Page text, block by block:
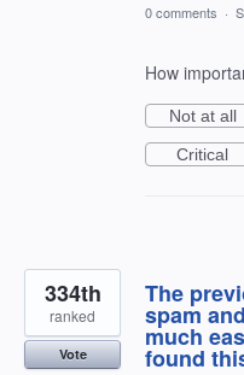
0 comments ·
How
Not at all
Critical
The
spam
much
found
334th
ranked
Vote